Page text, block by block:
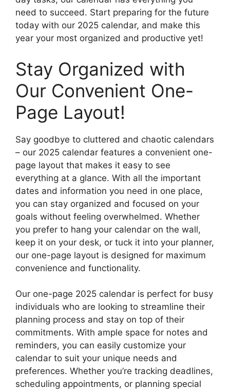
need to succeed. Start preparing for the future
today with our 2025 calendar, and make this
year your most organized and productive yet!
Stay Organized with
Our Convenient One-
Page Layout!
Say goodbye to cluttered and chaotic calendars
– our 2025 calendar features a convenient one-
page layout that makes it easy to see
everything at a glance. With all the important
dates and information you need in one place,
you can stay organized and focused on your
goals without feeling overwhelmed. Whether
you prefer to hang your calendar on the wall,
keep it on your desk, or tuck it into your planner,
our one-page layout is designed for maximum
convenience and functionality.
Our one-page 2025 calendar is perfect for busy
individuals who are looking to streamline their
planning process and stay on top of their
commitments. With ample space for notes and
reminders, you can easily customize your
calendar to suit your unique needs and
preferences. Whether you’re tracking deadlines,
scheduling appointments, or planning special